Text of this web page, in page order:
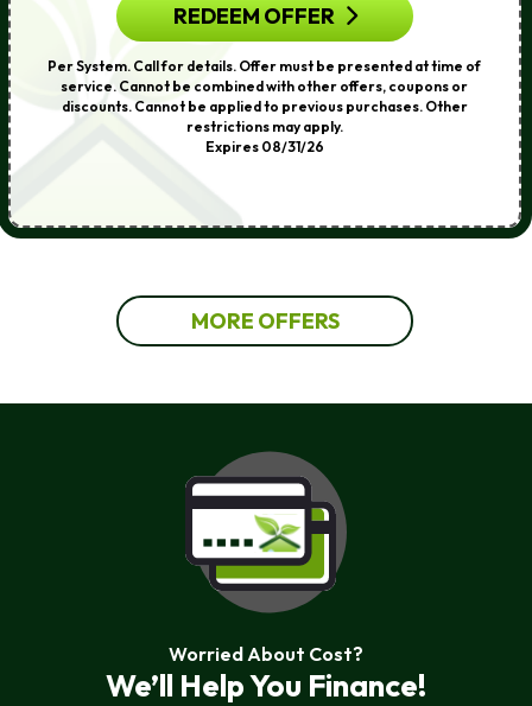
REDEEM OFFER
Per System. Call for details. Offer must be presented at time of
service. Cannot be combined with other offers, coupons or
discounts. Cannot be applied to previous purchases. Other
restrictions may apply.
Expires 08/31/26
MORE OFFERS
Worried About Cost?
We’ll Help You Finance!